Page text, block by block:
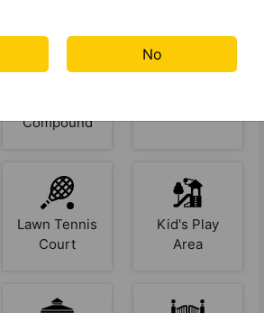
Compound
Lawn Tennis
Court
Kid's Play
Area
No